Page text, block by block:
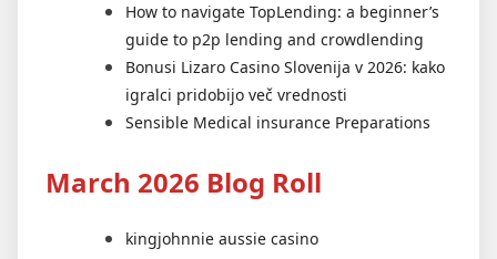
How to navigate TopLending: a beginner’s
guide to p2p lending and crowdlending
Bonusi Lizaro Casino Slovenija v 2026: kako
igralci pridobijo več vrednosti
Sensible Medical insurance Preparations
March 2026 Blog Roll
kingjohnnie aussie casino